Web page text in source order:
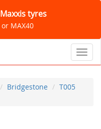
tyres
MAX40
Bridgestone
T005